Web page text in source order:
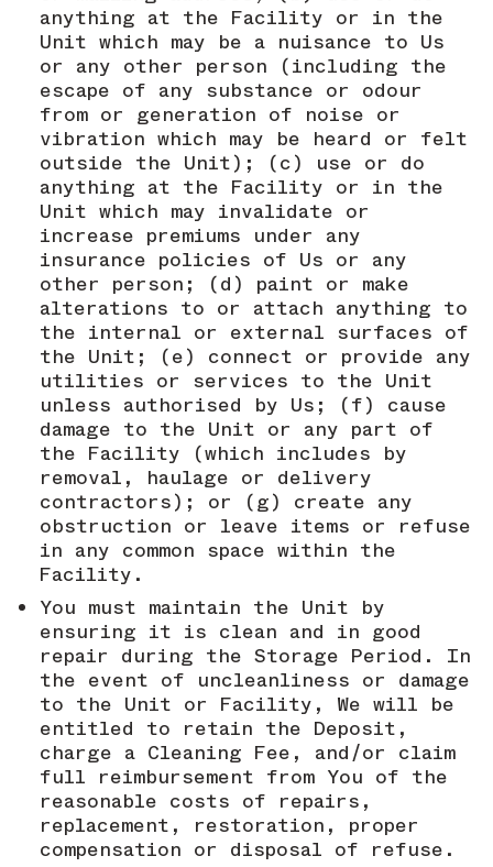
anything at the Facility or in the
Unit which may be a nuisance to Us
or any other person (including the
escape of any substance or odour
from or generation of noise or
vibration which may be heard or felt
outside the Unit); (c) use or do
anything at the Facility or in the
Unit which may invalidate or
increase premiums under any
insurance policies of Us or any
other person; (d) paint or make
alterations to or attach anything to
the internal or external surfaces of
the Unit; (e) connect or provide any
utilities or services to the Unit
unless authorised by Us; (f) cause
damage to the Unit or any part of
the Facility (which includes by
removal, haulage or delivery
contractors); or (g) create any
obstruction or leave items or refuse
in any common space within the
Facility.
You must maintain the Unit by
ensuring it is clean and in good
repair during the Storage Period. In
the event of uncleanliness or damage
to the Unit or Facility, We will be
entitled to retain the Deposit,
charge a Cleaning Fee, and/or claim
full reimbursement from You of the
reasonable costs of repairs,
replacement, restoration, proper
compensation or disposal of refuse.